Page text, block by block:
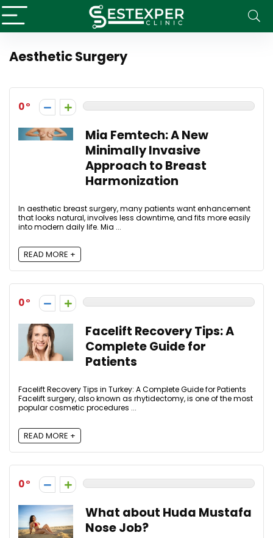
Aesthetic Surgery
0
Mia Femtech: A New
Minimally Invasive
Approach to Breast
Harmonization
In aesthetic breast surgery, many patients want enhancement
that looks natural, involves less downtime, and fits more easily
into modern daily life. Mia ...
READ MORE +
0
Facelift Recovery Tips: A
Complete Guide for
Patients
Facelift Recovery Tips in Turkey: A Complete Guide for Patients
Facelift surgery, also known as rhytidectomy, is one of the most
popular cosmetic procedures ...
READ MORE +
0
What about Huda Mustafa
Nose Job?